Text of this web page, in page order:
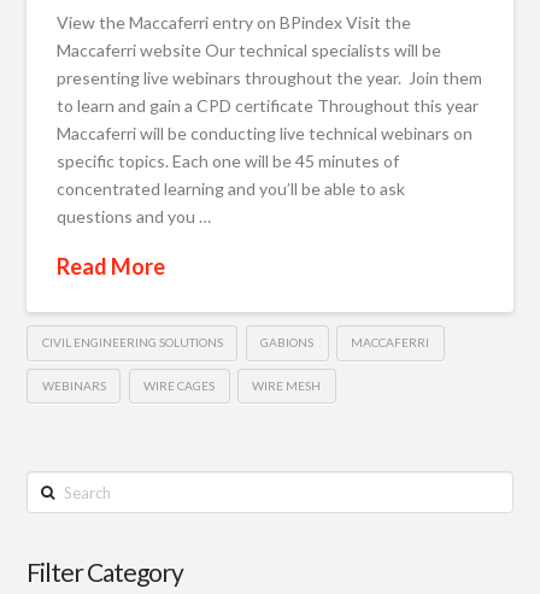
View the Maccaferri entry on BPindex Visit the
Maccaferri website Our technical specialists will be
presenting live webinars throughout the year. Join them
to learn and gain a CPD certificate Throughout this year
Maccaferri will be conducting live technical webinars on
specific topics. Each one will be 45 minutes of
concentrated learning and you’ll be able to ask
questions and you …
Read More
CIVIL ENGINEERING SOLUTIONS GABIONS MACCAFERRI
WEBINARS WIRE CAGES WIRE MESH
Search
Filter Category